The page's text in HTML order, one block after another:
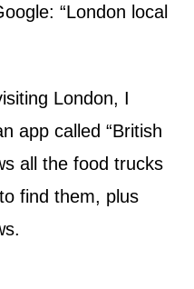
“London local
London, I
app called “British
all the food trucks
find them, plus